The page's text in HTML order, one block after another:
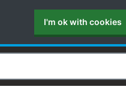
I'm ok with cookies